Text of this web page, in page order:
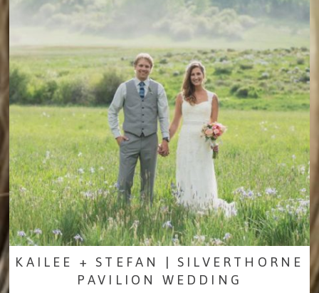
KAILEE + STEFAN | SILVERTHORNE
PAVILION WEDDING